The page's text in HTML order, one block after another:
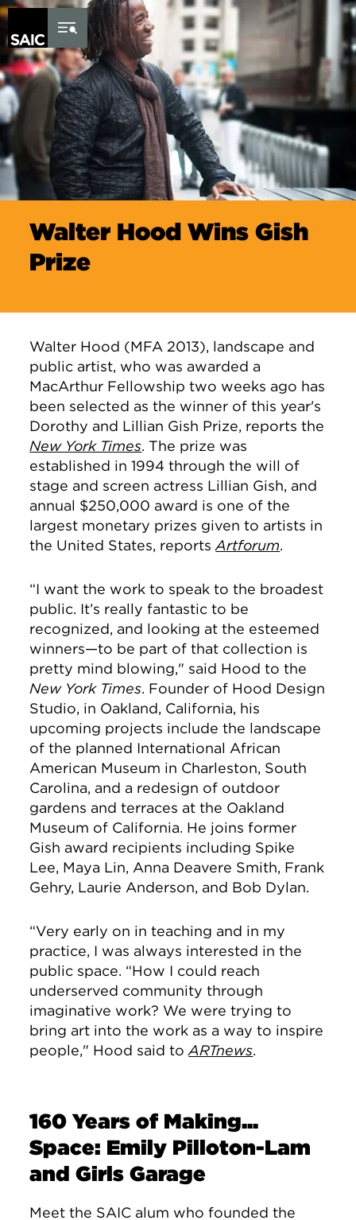
Skip to Content
Walter Hood Wins Gish
Prize
Walter Hood (MFA 2013), landscape and
public artist, who was awarded a
MacArthur Fellowship two weeks ago has
been selected as the winner of this year's
Dorothy and Lillian Gish Prize, reports the
New York Times. The prize was
established in 1994 through the will of
stage and screen actress Lillian Gish, and
annual $250,000 award is one of the
largest monetary prizes given to artists in
the United States, reportsArtforum.
“I want the work to speak to the broadest
public. It’s really fantastic to be
recognized, and looking at the esteemed
winners—to be part of that collection is
pretty mind blowing," said Hood to the
New York Times. Founder of Hood Design
Studio, in Oakland, California, his
upcoming projects include the landscape
of the planned International African
American Museum in Charleston, South
Carolina, and a redesign of outdoor
gardens and terraces at the Oakland
Museum of California. He joins former
Gish award recipients including Spike
Lee, Maya Lin, Anna Deavere Smith, Frank
Gehry, Laurie Anderson, and Bob Dylan.
“Very early on in teaching and in my
practice, I was always interested in the
public space. “How I could reach
underserved community through
imaginative work? We were trying to
bring art into the work as a way to inspire
people," Hood said toARTnews.
160 Years of Making...
Space: Emily Pilloton-Lam
and Girls Garage
Meet the SAIC alum who founded the